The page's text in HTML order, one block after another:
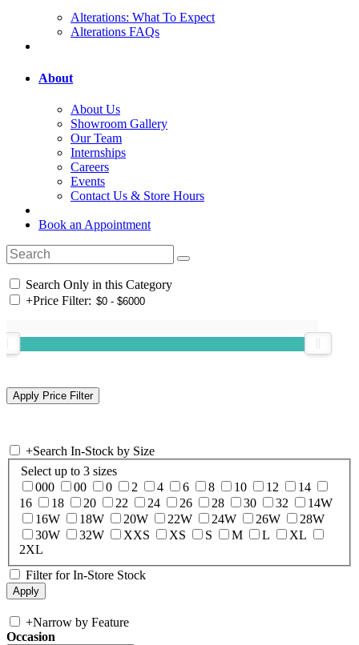
Alterations: What To Expect
Alterations FAQs
About
About Us
Showroom Gallery
Our Team
Internships
Careers
Events
Contact Us & Store Hours
Book an Appointment
Search Only in this Category
+Price Filter:
+Search In-Stock by Size
Select up to 3 sizes
000
00 0 2 4 6 8 10 12
14
16
18 20 22 24 26 28 30 32
14W
16W
18W 20W 22W 24W 26W
28W
30W
32W XXS XS S M L
XL
2XL
Filter for In-Store Stock
+Narrow by Feature
Occasion